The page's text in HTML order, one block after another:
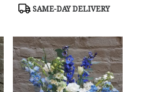
Product
SAME-DAY DELIVERY